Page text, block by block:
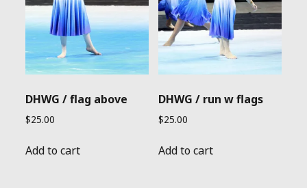
DHWG / flag above
$25.00
Add to cart
DHWG / run w flags
$25.00
Add to cart